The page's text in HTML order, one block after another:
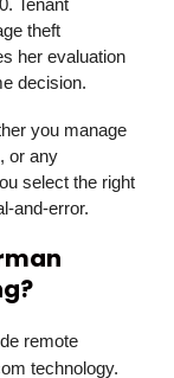
Tenant
theft
her evaluation
decision.
you manage
or any
select the right
and-error.
remote
technology.